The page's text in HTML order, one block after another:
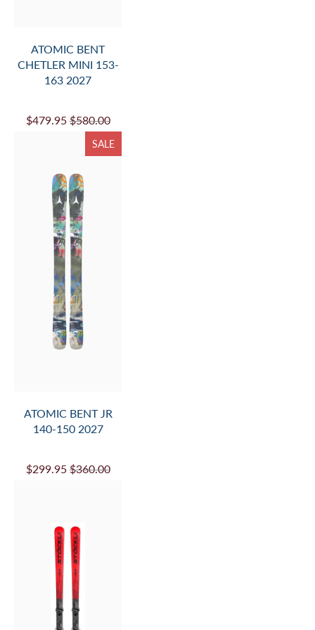
ATOMIC BENT
CHETLER MINI 153-
163 2027
$479.95 $580.00
SALE
ATOMIC BENT JR
140-150 2027
$299.95 $360.00